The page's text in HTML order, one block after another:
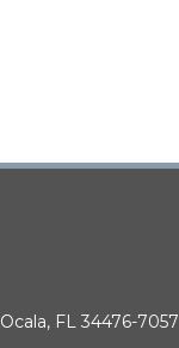
Ocala, FL 34476-7057